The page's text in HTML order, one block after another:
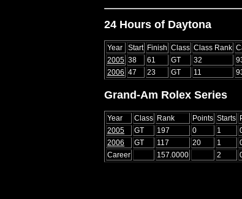
24 Hours of Daytona
Year Start Finish Class Class Rank
2005 38 61 GT 32
2006 47 23 GT 11
Grand-Am Rolex Series
Year Class Rank Points Starts
2005
GT 197 0 1
2006
GT 117 20 1
Career
157.0000 2